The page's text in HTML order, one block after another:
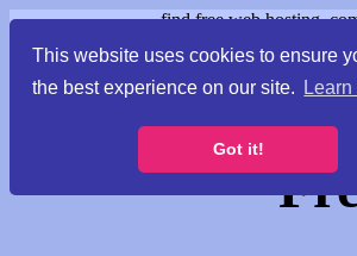
This website uses cookies to ensure
the best experience on our site.
Got it!
find free web hosting,